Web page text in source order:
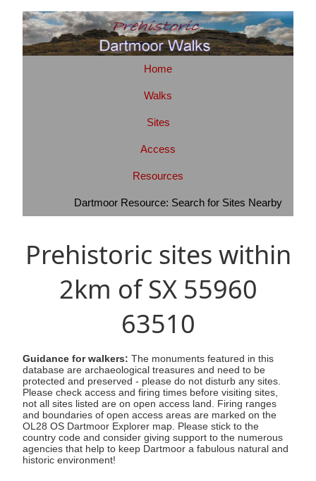
Home
Walks
Sites
Access
Resources
Dartmoor Resource: Search for Sites Nearby
Prehistoric sites within
2km of SX 55960
63510
Guidance for walkers: The monuments featured in this
database are archaeological treasures and need to be
protected and preserved - please do not disturb any sites.
Please check access and firing times before visiting sites,
not all sites listed are on open access land. Firing ranges
and boundaries of open access areas are marked on the
OL28 OS Dartmoor Explorer map. Please stick to the
country code and consider giving support to the numerous
agencies that help to keep Dartmoor a fabulous natural and
historic environment!